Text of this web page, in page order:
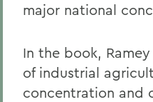
major national
In the book,
of industrial
concentration and